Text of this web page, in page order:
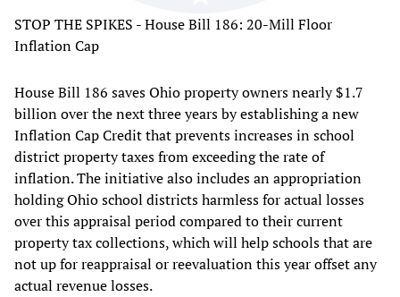
STOP THE SPIKES - House Bill 186: 20-Mill Floor
Inflation Cap
House Bill 186 saves Ohio property owners nearly $1.7
billion over the next three years by establishing a new
Inflation Cap Credit that prevents increases in school
district property taxes from exceeding the rate of
inflation. The initiative also includes an appropriation
holding Ohio school districts harmless for actual losses
over this appraisal period compared to their current
property tax collections, which will help schools that are
not up for reappraisal or reevaluation this year offset any
actual revenue losses.